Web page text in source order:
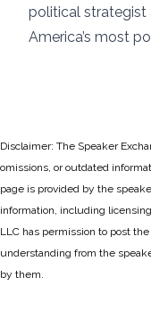
political strategist
America’s most
Disclaimer: The Speaker
omissions, or outdated
page is provided by the
information, including
LLC has permission to post
understanding from the
by them.